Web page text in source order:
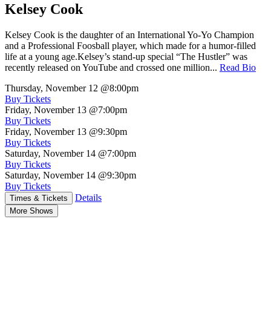
Kelsey Cook
Kelsey Cook is the daughter of an International Yo-Yo Champion
and a Professional Foosball player, which made for a humor-filled
life at a young age.Kelsey’s stand-up special “The Hustler” was
recently released on YouTube and crossed one million... Read Bio
Thursday, November 12 @8:00pm
Buy Tickets
Friday, November 13 @7:00pm
Buy Tickets
Friday, November 13 @9:30pm
Buy Tickets
Saturday, November 14 @7:00pm
Buy Tickets
Saturday, November 14 @9:30pm
Buy Tickets
Times & Tickets Details
More Shows